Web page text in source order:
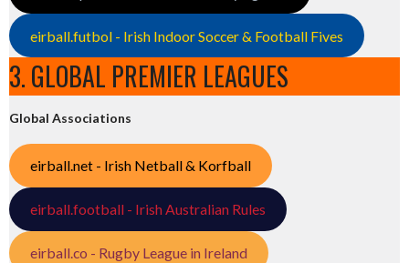
eirball.futbol - Irish Indoor Soccer & Football Fives
3. GLOBAL PREMIER LEAGUES
Global Associations
eirball.net - Irish Netball & Korfball
eirball.football - Irish Australian Rules
eirball.co - Rugby League in Ireland